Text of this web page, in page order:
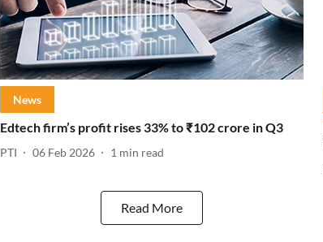
News
Edtech firm’s profit rises 33% to ₹102 crore in Q3
PTI 06 Feb 2026 1 min read
Read More